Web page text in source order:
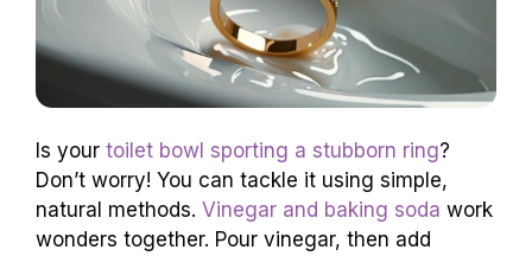
Is your toilet bowl sporting a stubborn ring?
Don’t worry! You can tackle it using simple,
natural methods. Vinegar and baking soda work
wonders together. Pour vinegar, then add